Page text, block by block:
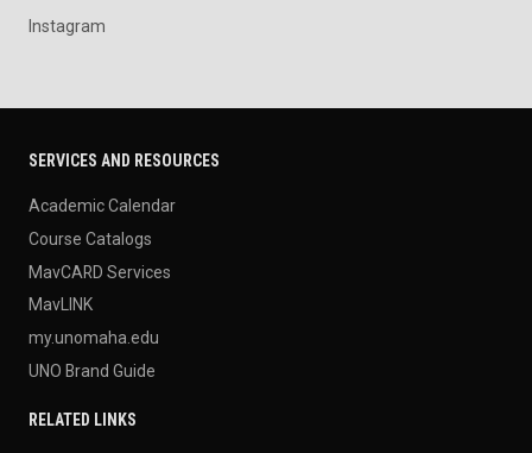
Instagram
SERVICES AND RESOURCES
Academic Calendar
Course Catalogs
MavCARD Services
MavLINK
my.unomaha.edu
UNO Brand Guide
RELATED LINKS